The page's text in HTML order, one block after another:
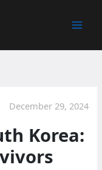
December 29, 2024
Korea: